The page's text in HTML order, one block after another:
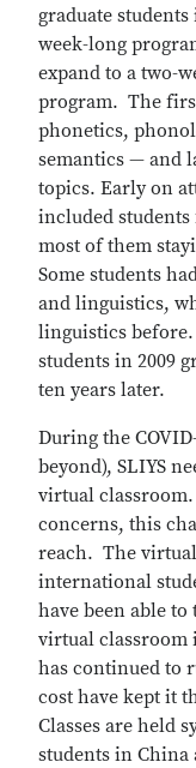
graduate
week-long
expand to a two-
program. The
phonetics,
semantics — and
topics. Early on
included
most of them
Some students
and linguistics,
linguistics before.
students in 2009
ten years later.
During the
beyond), SLIYS
virtual
concerns, this
reach. The
international
have been able
virtual classroom
has continued to
cost have kept it
Classes are held
students in China